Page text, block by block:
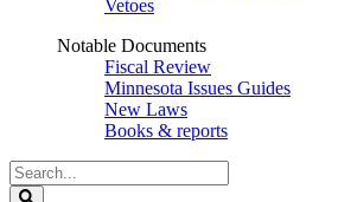
Vetoes
Notable Documents
Fiscal Review
Minnesota Issues Guides
New Laws
Books & reports
Search
Legislature